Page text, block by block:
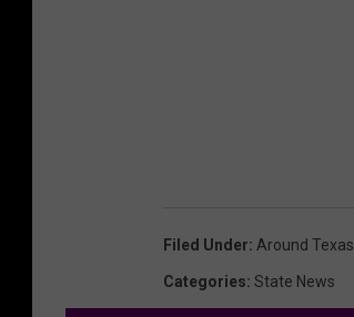
Filed Under: Around Texas
Categories: State News